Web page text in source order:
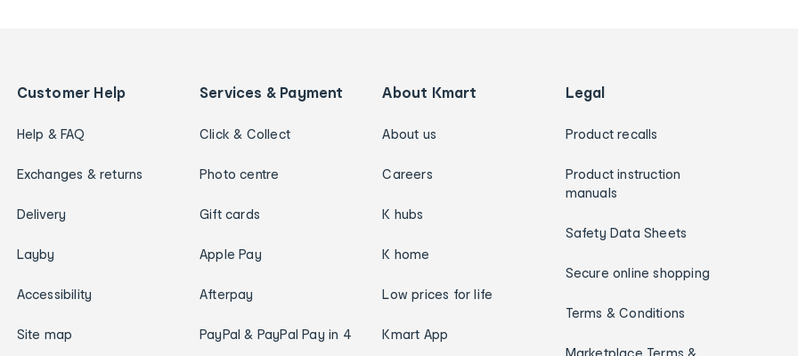
Customer Help
Help & FAQ
Exchanges & returns
Delivery
Layby
Accessibility
Site map
Services & Payment
Click & Collect
Photo centre
Gift cards
Apple Pay
Afterpay
PayPal & PayPal Pay in 4
About Kmart
About us
Careers
K hubs
K home
Low prices for life
Kmart App
Legal
Product recalls
Product instruction
manuals
Safety Data Sheets
Secure online shopping
Terms & Conditions
Marketplace Terms &